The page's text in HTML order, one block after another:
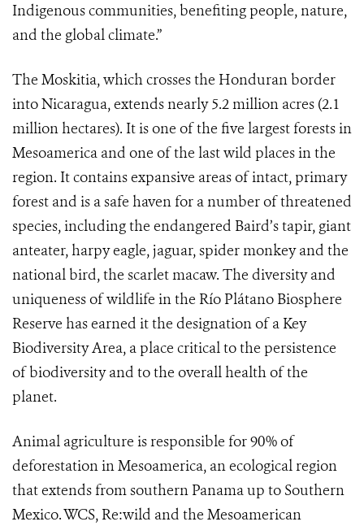
Indigenous communities, benefiting people, nature,
and the global climate.”
The Moskitia, which crosses the Honduran border
into Nicaragua, extends nearly 5.2 million acres (2.1
million hectares). It is one of the five largest forests in
Mesoamerica and one of the last wild places in the
region. It contains expansive areas of intact, primary
forest and is a safe haven for a number of threatened
species, including the endangered Baird’s tapir, giant
anteater, harpy eagle, jaguar, spider monkey and the
national bird, the scarlet macaw. The diversity and
uniqueness of wildlife in the Río Plátano Biosphere
Reserve has earned it the designation of a Key
Biodiversity Area, a place critical to the persistence
of biodiversity and to the overall health of the
planet.
Animal agriculture is responsible for 90% of
deforestation in Mesoamerica, an ecological region
that extends from southern Panama up to Southern
Mexico. WCS, Re:wild and the Mesoamerican